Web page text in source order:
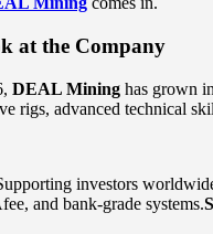
at the Company
DEAL Mining has grown
rigs, advanced technical
investors
and bank-grade systems.